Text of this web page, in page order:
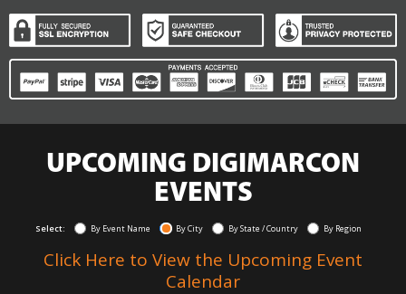
UPCOMING DIGIMARCON
EVENTS
Select: By Event Name By City By State / Country By Region
Click Here to View the Upcoming Event
Calendar